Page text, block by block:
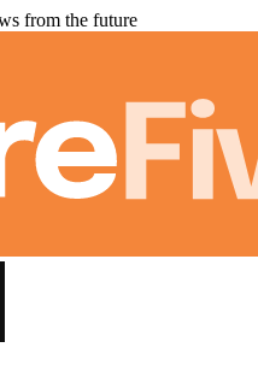
from the future